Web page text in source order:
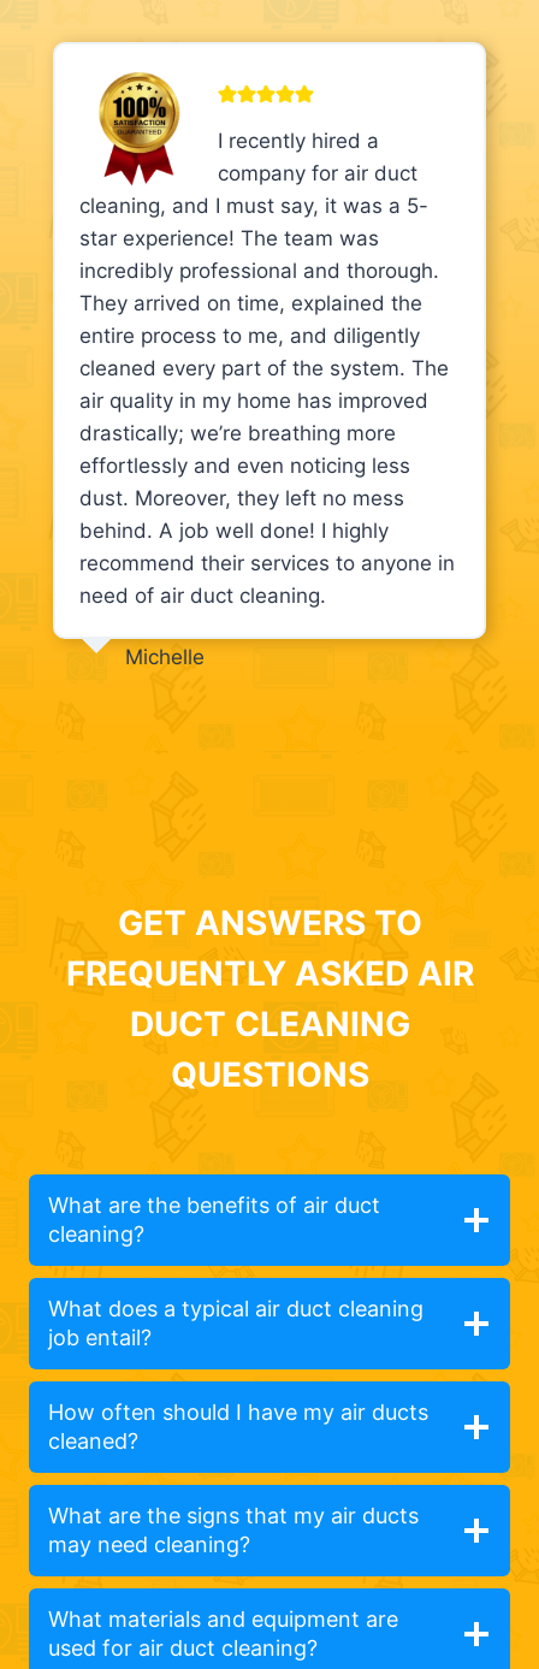
I recently hired a
company for air duct
cleaning, and I must say, it was a 5-
star experience! The team was
incredibly professional and thorough.
They arrived on time, explained the
entire process to me, and diligently
cleaned every part of the system. The
air quality in my home has improved
drastically; we’re breathing more
effortlessly and even noticing less
dust. Moreover, they left no mess
behind. A job well done! I highly
recommend their services to anyone in
need of air duct cleaning.
Michelle
GET ANSWERS TO
FREQUENTLY ASKED AIR
DUCT CLEANING
QUESTIONS
What are the benefits of air duct
cleaning?
What does a typical air duct cleaning
job entail?
How often should I have my air ducts
cleaned?
What are the signs that my air ducts
may need cleaning?
What materials and equipment are
used for air duct cleaning?